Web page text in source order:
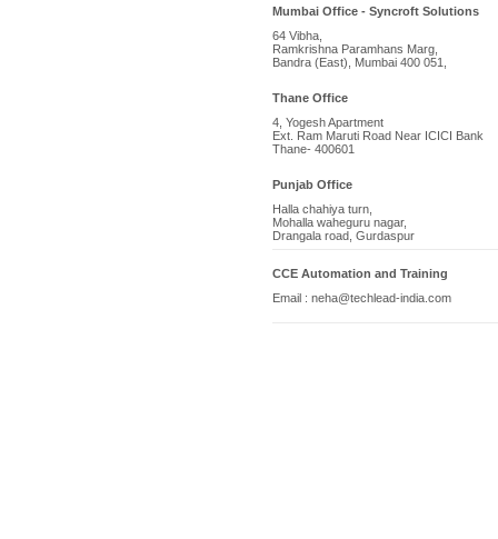
Mumbai Office - Syncroft Solutions
64 Vibha,
Ramkrishna Paramhans Marg,
Bandra (East), Mumbai 400 051,
Thane Office
4, Yogesh Apartment
Ext. Ram Maruti Road Near ICICI Bank
Thane- 400601
Punjab Office
Halla chahiya turn,
Mohalla waheguru nagar,
Drangala road, Gurdaspur
CCE Automation and Training
Email : neha@techlead-india.com